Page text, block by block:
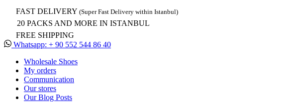
FAST DELIVERY (Super Fast Delivery within Istanbul)
20 PACKS AND MORE IN ISTANBUL
FREE SHIPPING
Whatsapp: + 90 552 544 86 40
Wholesale Shoes
My orders
Communication
Our stores
Our Blog Posts